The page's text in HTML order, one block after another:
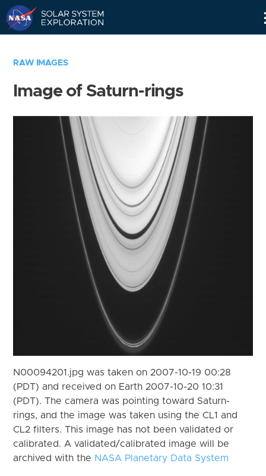
RAW IMAGES
Image of Saturn-rings
N00094201.jpg was taken on 2007-10-19 00:28
(PDT) and received on Earth 2007-10-20 10:31
(PDT). The camera was pointing toward Saturn-
rings, and the image was taken using the CL1 and
CL2 filters. This image has not been validated or
calibrated. A validated/calibrated image will be
archived with the NASA Planetary Data System